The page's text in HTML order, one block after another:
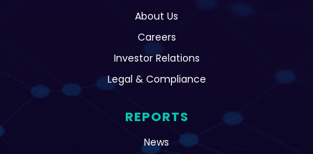
About Us
Careers
Investor Relations
Legal & Compliance
REPORTS
News